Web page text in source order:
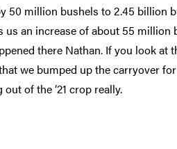
50 million bushels to 2.45 billion
us an increase of about 55
there Nathan. If you look at
we bumped up the carryover
of the ‘21 crop really.